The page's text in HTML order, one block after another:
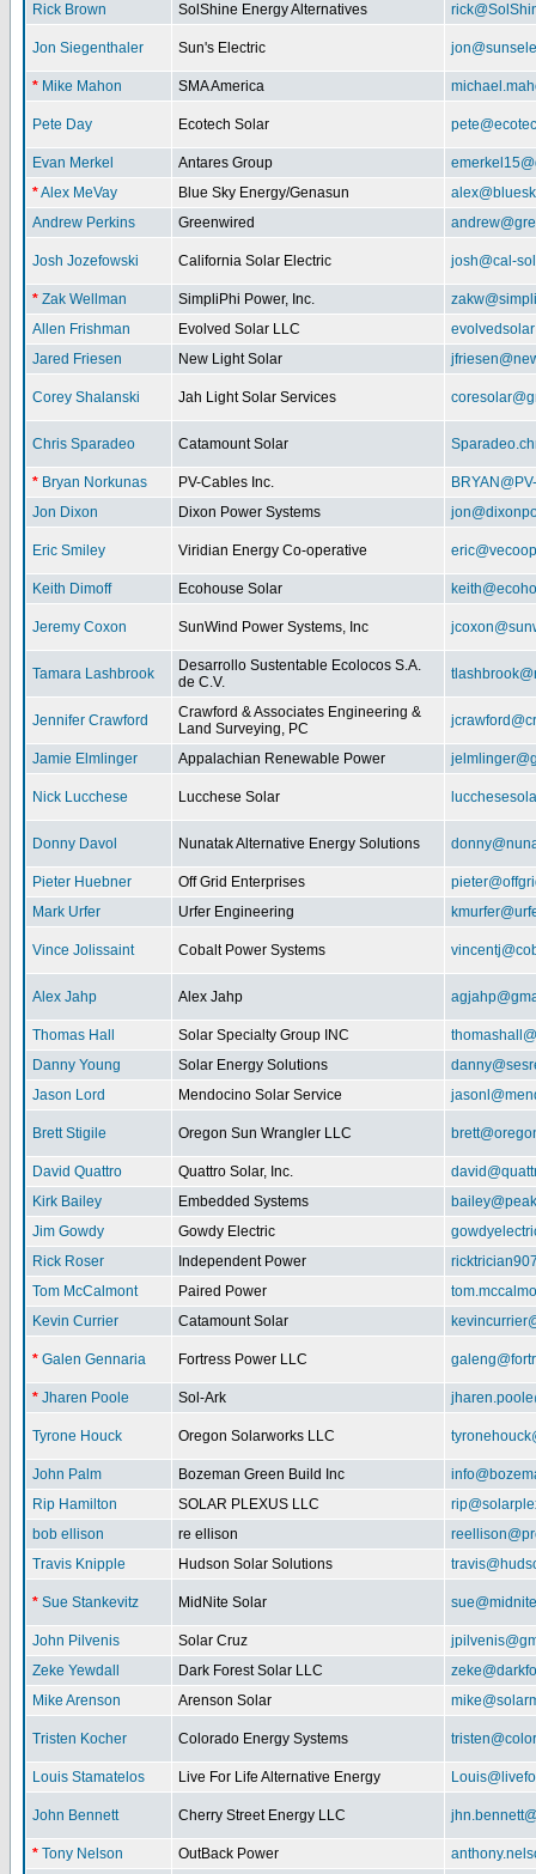
Rick Brown SolShine Energy Alternatives
Jon Siegenthaler Sun's Electric
* Mike Mahon SMA America
Pete Day Ecotech Solar
Evan Merkel Antares Group
*Alex MeVay Blue Sky Energy/Genasun
Andrew Perkins
Greenwired
Josh Jozefowski California Solar Electric josh@cal-
* Zak Wellman SimpliPhi Power, Inc.
Allen Frishman
Evolved Solar LLC
Jared Friesen
New Light Solar
Corey Shalanski Jah Light Solar Services
Chris Sparadeo Catamount Solar
* Bryan Norkunas PV-Cables Inc.
Jon Dixon
Dixon Power Systems
Eric Smiley Viridian Energy Co-operative
Keith Dimoff Ecohouse Solar
Jeremy Coxon SunWind Power Systems, Inc
Tamara Lashbrook
Desarrollo Sustentable Ecolocos S.A.
de C.V.
Jennifer Crawford
Crawford & Associates Engineering &
Land Surveying, PC
Jamie Elmlinger Appalachian Renewable Power
Nick Lucchese Lucchese Solar
Donny Davol Nunatak Alternative Energy Solutions
Pieter Huebner Off Grid Enterprises
Mark Urfer
Urfer Engineering
Vince Jolissaint Cobalt Power Systems
Alex Jahp Alex Jahp
Thomas Hall Solar Specialty Group INC
Danny Young
Solar Energy Solutions
Jason Lord
Mendocino Solar Service
Brett Stigile Oregon Sun Wrangler LLC
David Quattro Quattro Solar, Inc.
Kirk Bailey
Embedded Systems
Jim Gowdy
Gowdy Electric
Rick Roser
Independent Power
Tom McCalmont
Paired Power
Kevin Currier
Catamount Solar
* Galen Gennaria Fortress Power LLC
* Jharen Poole Sol-Ark
Tyrone Houck Oregon Solarworks LLC
John Palm Bozeman Green Build Inc
Rip Hamilton
SOLAR PLEXUS LLC
bob ellison
re ellison
Travis Knipple
Hudson Solar Solutions
* Sue Stankevitz MidNite Solar
John Pilvenis Solar Cruz
Zeke Yewdall
Dark Forest Solar LLC
Mike Arenson
Arenson Solar
Tristen Kocher Colorado Energy Systems
Louis Stamatelos Live For Life Alternative Energy
John Bennett Cherry Street Energy LLC
* Tony Nelson OutBack Power